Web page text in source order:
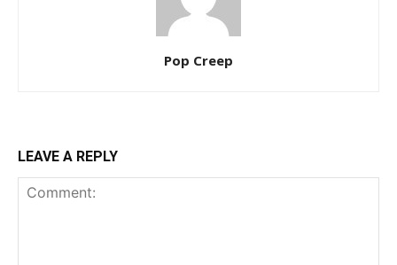
Pop Creep
LEAVE A REPLY